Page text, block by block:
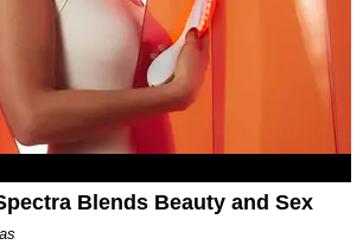
Blends Beauty and Sex